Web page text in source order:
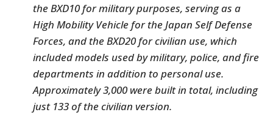
the BXD10 for military purposes, serving as a
High Mobility Vehicle for the Japan Self Defense
Forces, and the BXD20 for civilian use, which
included models used by military, police, and fire
departments in addition to personal use.
Approximately 3,000 were built in total, including
just 133 of the civilian version.